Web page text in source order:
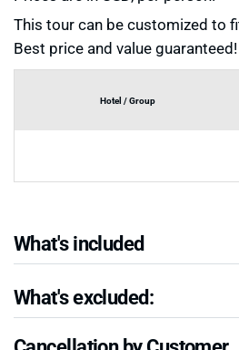
This tour can be customized to
Best price and value guaranteed!
Hotel / Group
What's included
What's excluded: